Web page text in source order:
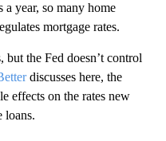
year, so many home
mortgage rates.
but the Fed doesn’t control
discusses here, the
effects on the rates new
loans.